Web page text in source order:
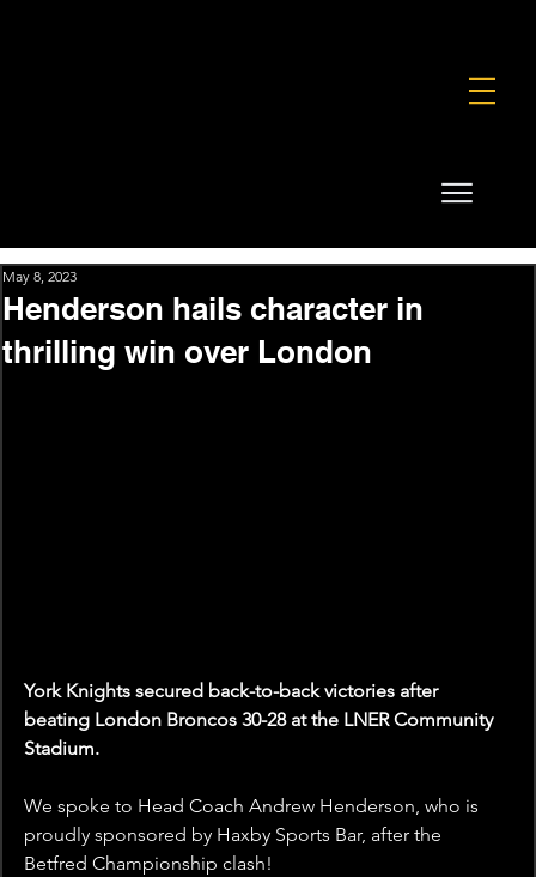
Henderson hails character in
thrilling win over London
May 8, 2023
York Knights secured back-to-back victories after
beating London Broncos 30-28 at the LNER Community
Stadium.
We spoke to Head Coach Andrew Henderson, who is
proudly sponsored by Haxby Sports Bar, after the
Betfred Championship clash!